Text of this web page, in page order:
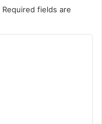
Required fields are